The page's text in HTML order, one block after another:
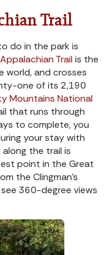
Trail
do in the park is
Trail is the
and crosses
one of its 2,190
Mountains National
that runs through
to complete, you
your stay with
the trail is
point in the Great
the Clingman’s
360-degree views